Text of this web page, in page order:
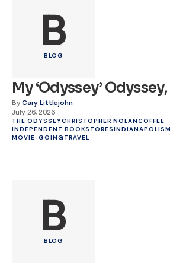
B
BLOG
My ‘Odyssey’
ByCary Littlejohn
July 26, 2026
THE ODYSSEYCHRISTOPHER NOLANCOFFEE
INDEPENDENT BOOKSTORESINDIANAPOLIS
MOVIE-GOING TRAVEL
B
BLOG